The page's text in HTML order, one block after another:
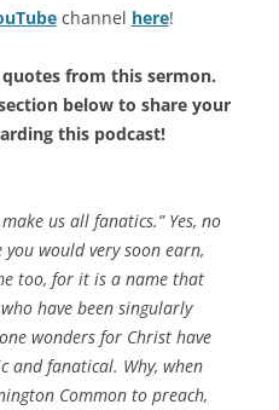
channel here!
from this sermon.
below to share your
this podcast!
us all fanatics.” Yes, no
would very soon earn,
too, for it is a name that
have been singularly
wonders for Christ have
and fanatical. Why, when
Common to preach,